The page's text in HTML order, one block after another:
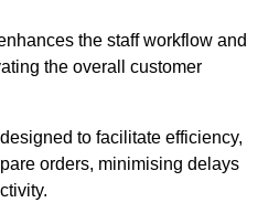
the staff workflow and
the overall customer
to facilitate efficiency,
orders, minimising delays